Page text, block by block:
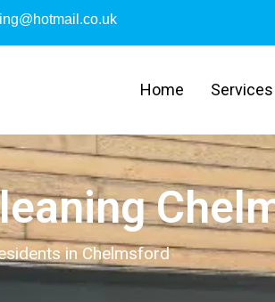
Home Services
in Chelmsford